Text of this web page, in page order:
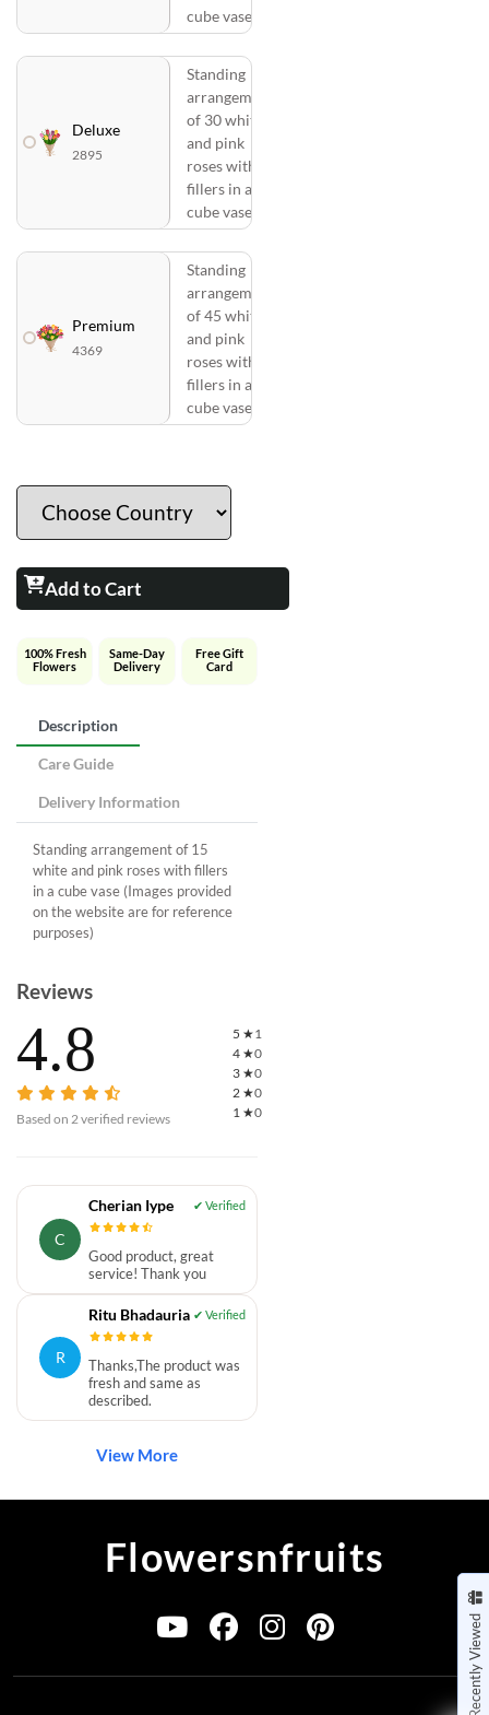
cube vase
Deluxe
2895
Standing
arrangement
of 30 white
and pink
roses with
fillers in a
cube vase
Premium
4369
Standing
arrangement
of 45 white
and pink
roses with
fillers in a
cube vase
Add to Cart
100% Fresh
Flowers
Same-Day
Delivery
Free Gift
Card
Description
Care Guide
Delivery Information
Standing arrangement of 15
white and pink roses with fillers
in a cube vase (Images provided
on the website are for reference
purposes)
Reviews
4.8
Based on 2 verified reviews
5 ★1
4 ★0
3 ★0
2 ★0
1 ★0
C
Cherian Iype
Good product, great
service! Thank you
R
Ritu Bhadauria
Thanks,The product was
fresh and same as
described.
View More
Recently Viewed
Flowersnfruits